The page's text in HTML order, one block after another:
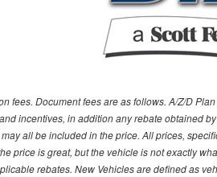
fees. Document fees are as follows. A/Z/D
incentives, in addition any rebate obtained
all be included in the price. All prices,
price is great, but the vehicle is not exactly
rebates. New Vehicles are defined as